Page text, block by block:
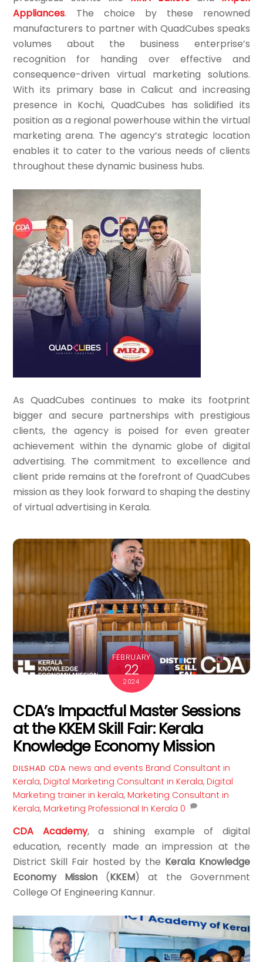
Appliances. The choice by these renowned
manufacturers to partner with QuadCubes speaks
volumes about the business enterprise’s
recognition for handing over effective and
consequence-driven virtual marketing solutions.
With its primary base in Calicut and increasing
presence in Kochi, QuadCubes has solidified its
position as a regional powerhouse within the virtual
marketing arena. The agency’s strategic location
enables it to cater to the various needs of clients
throughout these dynamic business hubs.
As QuadCubes continues to make its footprint
bigger and secure partnerships with prestigious
clients, the agency is poised for even greater
achievement within the dynamic globe of digital
advertising. The commitment to excellence and
client pride remains at the forefront of QuadCubes
mission as they look forward to shaping the destiny
of virtual advertising in Kerala.
FEBRUARY
22
2024
CDA’s Impactful Master Sessions
at the KKEM Skill Fair: Kerala
Knowledge Economy Mission
DILSHAD CDA news and events Brand Consultant in
Kerala, Digital Marketing Consultant in Kerala, Digital
Marketing trainer in kerala, Marketing Consultant in
Kerala, Marketing Professional In Kerala 0
CDA Academy, a shining example of digital
education, recently made an impression at the
District Skill Fair hosted by the Kerala Knowledge
Economy Mission (KKEM) at the Government
College Of Engineering Kannur.